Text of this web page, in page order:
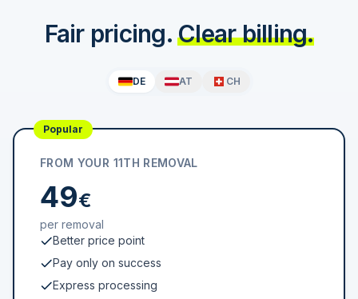
Fair pricing. Clear billing.
DE AT CH
Popular
FROM YOUR 11TH REMOVAL
49€
per removal
Better price point
Pay only on success
Express processing